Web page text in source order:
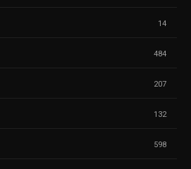
14
484
207
132
598